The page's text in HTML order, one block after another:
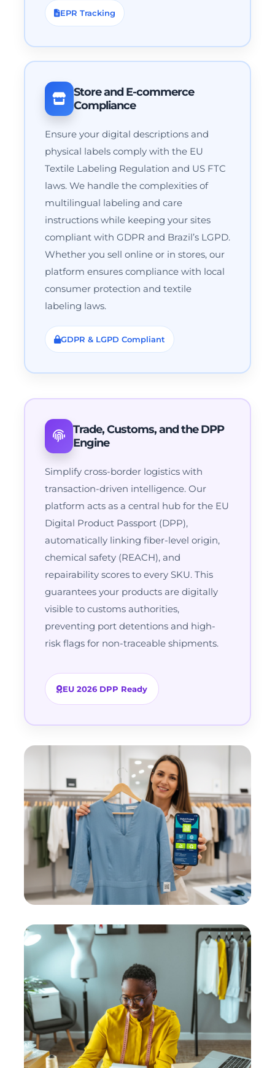
EPR Tracking
Store and E-commerce
Compliance
Ensure your digital descriptions and
physical labels comply with the EU
Textile Labeling Regulation and US FTC
laws. We handle the complexities of
multilingual labeling and care
instructions while keeping your sites
compliant with GDPR and Brazil’s LGPD.
Whether you sell online or in stores, our
platform ensures compliance with local
consumer protection and textile
labeling laws.
GDPR & LGPD Compliant
Trade, Customs, and the DPP
Engine
Simplify cross-border logistics with
transaction-driven intelligence. Our
platform acts as a central hub for the EU
Digital Product Passport (DPP),
automatically linking fiber-level origin,
chemical safety (REACH), and
repairability scores to every SKU. This
guarantees your products are digitally
visible to customs authorities,
preventing port detentions and high-
risk flags for non-traceable shipments.
EU 2026 DPP Ready